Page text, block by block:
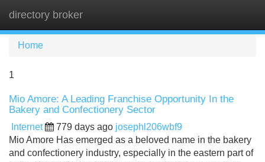
directory broker
Home
1
Mio Amore: A Leading Franchise Opportunity In the
Bakery and Confectionery Sector
Internet 779 days ago josephl206wbf9
Mio Amore Has emerged as a beloved name in the bakery
and confectionery industry, especially in the eastern part of